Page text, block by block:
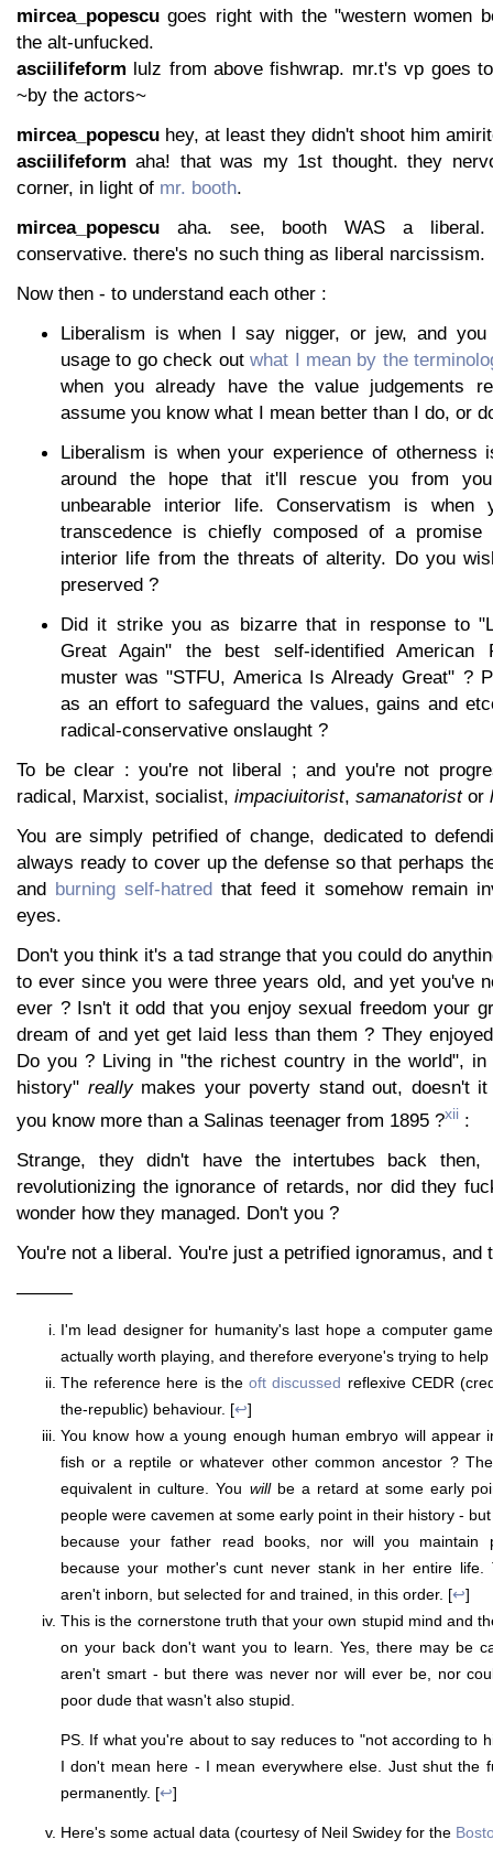
mircea_popescu goes right with the "western women
the alt-unfucked.
asciilifeform lulz from above fishwrap. mr.t's vp goes
~by the actors~
mircea_popescu hey, at least they didn't shoot him
asciilifeform aha! that was my 1st thought. they
corner, in light of mr. booth.
mircea_popescu aha. see, booth WAS a
conservative. there's no such thing as liberal narcissism.
Now then - to understand each other :
Liberalism is when I say nigger, or jew, and
usage to go check outwhat I mean by the
when you already have the value judgements
assume you know what I mean better than I do, or
Liberalism is when your experience of otherness
around the hope that it'll rescue you from
unbearable interior life. Conservatism is when
transcedence is chiefly composed of a promise
interior life from the threats of alterity. Do you
preserved ?
Did it strike you as bizarre that in response to
Great Again" the best self-identified American
muster was "STFU, America Is Already Great" ?
as an effort to safeguard the values, gains and
radical-conservative onslaught ?
To be clear : you're not liberal ; and you're not
radical, Marxist, socialist, impaciuitorist, samanatoristor
You are simply petrified of change, dedicated to
always ready to cover up the defense so that perhaps
and burning self-hatred that feed it somehow remain
eyes.
Don't you think it's a tad strange that you could do
to ever since you were three years old, and yet you've
ever ? Isn't it odd that you enjoy sexual freedom your
dream of and yet get laid less than them ? They
Do you ? Living in "the richest country in the world",
history" reallymakes your poverty stand out, doesn't
you know more than a Salinas teenager from 1895 ?xii :
Strange, they didn't have the intertubes back then,
revolutionizing the ignorance of retards, nor did they
wonder how they managed. Don't you ?
You're not a liberal. You're just a petrified ignoramus, and
———
I'm lead designer for humanity's last hope a computer
actually worth playing, and therefore everyone's trying to
The reference here is theoft discussed reflexive CEDR
the-republic) behaviour. [↩]
You know how a young enough human embryo will appear
fish or a reptile or whatever other common ancestor ?
equivalent in culture. You willbe a retard at some early
people were cavemen at some early point in their history -
because your father read books, nor will you maintain
because your mother's cunt never stank in her entire life.
aren't inborn, but selected for and trained, in this order. [↩]
This is the cornerstone truth that your own stupid mind and
on your back don't want you to learn. Yes, there may be
aren't smart - but there was never nor will ever be, nor
poor dude that wasn't also stupid.
PS. If what you're about to say reduces to "not according to
I don't mean here - I mean everywhere else. Just shut the
permanently. [↩]
Here's some actual data (courtesy of Neil Swidey for the